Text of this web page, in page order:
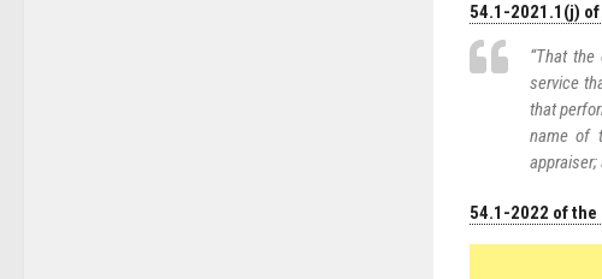
54.1-2021.1(j)
“That
service
that
name of
appraiser;
54.1-2022 of the